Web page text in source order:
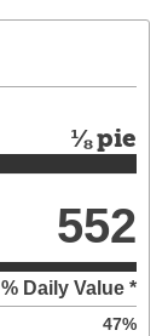
⅛ pie
552
% Daily Value *
47%